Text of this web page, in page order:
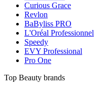
Curious Grace
Revlon
BaByliss PRO
L'Oréal Professionnel
Speedy
EVY Professional
Pro One
Top Beauty brands